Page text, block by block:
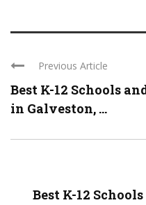
Previous Article
Best K-12 Schools
in Galveston, ...
Best K-12